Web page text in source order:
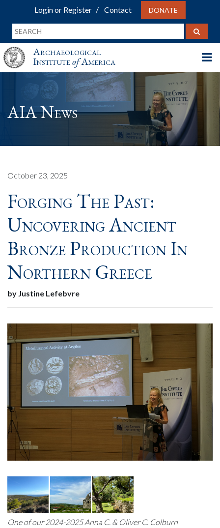
Login or Register Contact DONATE
Archaeological
InstituteofAmerica
AIA News
October 23, 2025
Forging The Past:
Uncovering Ancient
Bronze Production In
Northern Greece
by Justine Lefebvre
One of our 2024-2025 Anna C. & Oliver C. Colburn